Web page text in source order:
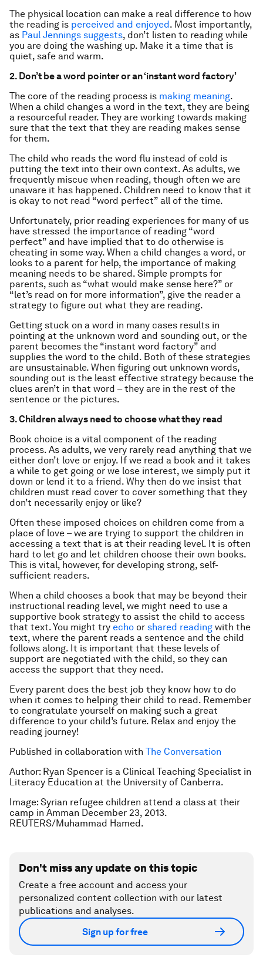
The physical location can make a real difference to how
the reading is perceived and enjoyed. Most importantly,
as Paul Jennings suggests, don’t listen to reading while
you are doing the washing up. Make it a time that is
quiet, safe and warm.
2. Don’t be a word pointer or an ‘instant word factory’
The core of the reading process is making meaning.
When a child changes a word in the text, they are being
a resourceful reader. They are working towards making
sure that the text that they are reading makes sense
for them.
The child who reads the word flu instead of cold is
putting the text into their own context. As adults, we
frequently miscue when reading, though often we are
unaware it has happened. Children need to know that it
is okay to not read “word perfect” all of the time.
Unfortunately, prior reading experiences for many of us
have stressed the importance of reading “word
perfect” and have implied that to do otherwise is
cheating in some way. When a child changes a word, or
looks to a parent for help, the importance of making
meaning needs to be shared. Simple prompts for
parents, such as “what would make sense here?” or
“let’s read on for more information”, give the reader a
strategy to figure out what they are reading.
Getting stuck on a word in many cases results in
pointing at the unknown word and sounding out, or the
parent becomes the “instant word factory” and
supplies the word to the child. Both of these strategies
are unsustainable. When figuring out unknown words,
sounding out is the least effective strategy because the
clues aren’t in that word – they are in the rest of the
sentence or the pictures.
3. Children always need to choose what they read
Book choice is a vital component of the reading
process. As adults, we very rarely read anything that we
either don’t love or enjoy. If we read a book and it takes
a while to get going or we lose interest, we simply put it
down or lend it to a friend. Why then do we insist that
children must read cover to cover something that they
don’t necessarily enjoy or like?
Often these imposed choices on children come from a
place of love – we are trying to support the children in
accessing a text that is at their reading level. It is often
hard to let go and let children choose their own books.
This is vital, however, for developing strong, self-
sufficient readers.
When a child chooses a book that may be beyond their
instructional reading level, we might need to use a
supportive book strategy to assist the child to access
that text. You might try echo or shared reading with the
text, where the parent reads a sentence and the child
follows along. It is important that these levels of
support are negotiated with the child, so they can
access the support that they need.
Every parent does the best job they know how to do
when it comes to helping their child to read. Remember
to congratulate yourself on making such a great
difference to your child’s future. Relax and enjoy the
reading journey!
Published in collaboration with The Conversation
Author: Ryan Spencer is a Clinical Teaching Specialist in
Literacy Education at the University of Canberra.
Image: Syrian refugee children attend a class at their
camp in Amman December 23, 2013.
REUTERS/Muhammad Hamed.
Don't miss any update on this topic
Create a free account and access your
personalized content collection with our latest
publications and analyses.
Sign up for free